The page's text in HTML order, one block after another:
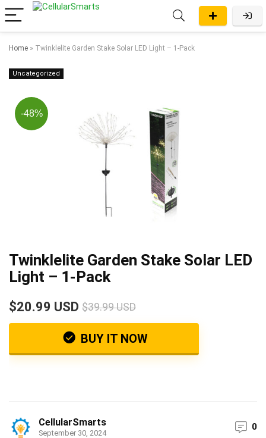
Home » Twinklelite Garden Stake Solar LED Light – 1-Pack
Uncategorized
-48%
Twinklelite Garden Stake Solar LED
Light – 1-Pack
$20.99 USD $39.99 USD
BUY IT NOW
CellularSmarts
September 30, 2024
0